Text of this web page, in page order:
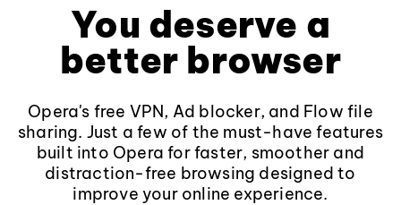
You deserve a
better browser
Opera's free VPN, Ad blocker, and Flow file
sharing. Just a few of the must-have features
built into Opera for faster, smoother and
distraction-free browsing designed to
improve your online experience.